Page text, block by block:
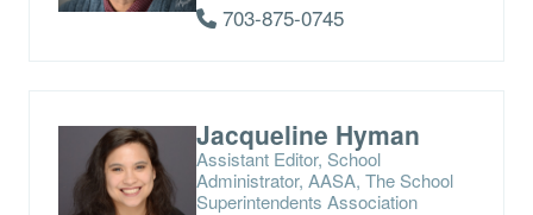
703-875-0745
Jacqueline Hyman
Assistant Editor, School
Administrator, AASA, The School
Superintendents Association